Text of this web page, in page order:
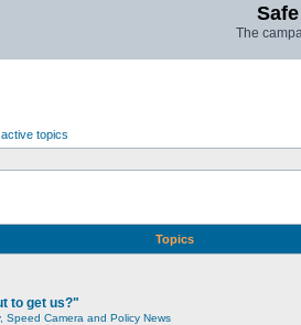
The
topics
Topics
to get us?"
Speed Camera and Policy News